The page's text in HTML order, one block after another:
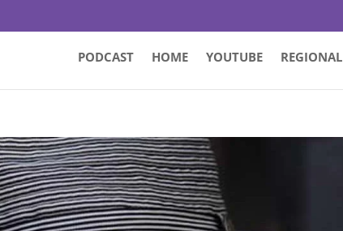
PODCAST HOME YOUTUBE REGIONAL